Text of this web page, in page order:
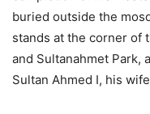
buried outside the
stands at the corner of
and Sultanahmet Park,
Sultan Ahmed I, his